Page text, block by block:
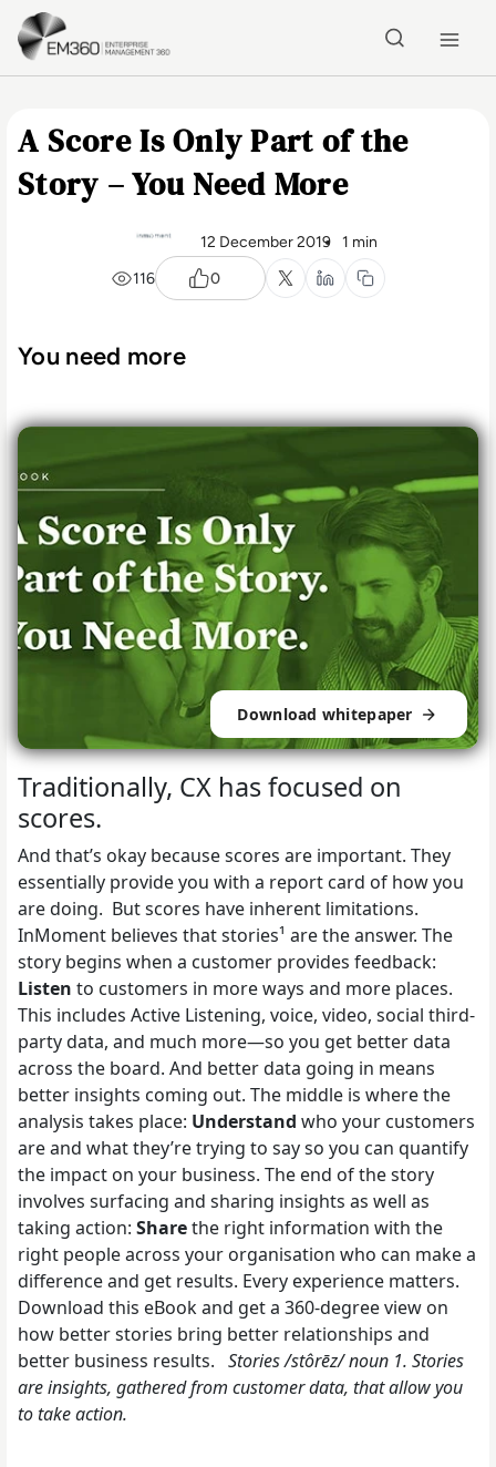
Skip to main content
A Score Is Only Part of the
Story – You Need More
12 December 2019 1 min
116
0
You need more
Download whitepaper
Traditionally, CX has focused on
scores.
And that’s okay because scores are important. They
essentially provide you with a report card of how you
are doing. But scores have inherent limitations.
InMoment believes that stories¹ are the answer. The
story begins when a customer provides feedback:
Listen to customers in more ways and more places.
This includes Active Listening, voice, video, social third-
party data, and much more—so you get better data
across the board. And better data going in means
better insights coming out. The middle is where the
analysis takes place: Understand who your customers
are and what they’re trying to say so you can quantify
the impact on your business. The end of the story
involves surfacing and sharing insights as well as
taking action: Sharethe right information with the
right people across your organisation who can make a
difference and get results. Every experience matters.
Download this eBook and get a 360-degree view on
how better stories bring better relationships and
better business results. Stories /stôrēz/ noun 1. Stories
are insights, gathered from customer data, that allow you
to take action.